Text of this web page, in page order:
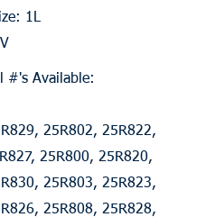
1L
#'s Available:
25R802, 25R822,
25R800, 25R820,
25R803, 25R823,
25R808, 25R828,